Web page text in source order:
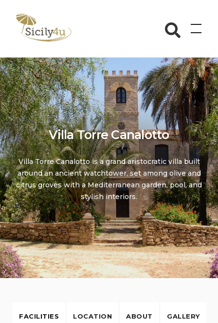
content
Sicily4u
Villa Torre Canalotto
Villa Torre Canalotto is a grand aristocratic villa built
around an ancient watchtower, set among olive and
citrus groves with a Mediterranean garden, pool, and
stylish interiors.
FACILITIES LOCATION ABOUT GALLERY